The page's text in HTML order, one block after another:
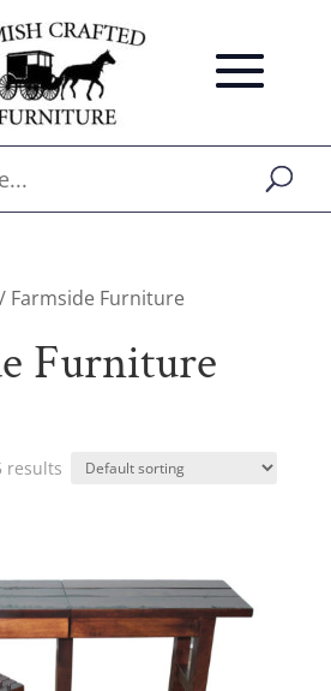
/ Farmside Furniture
Furniture
results